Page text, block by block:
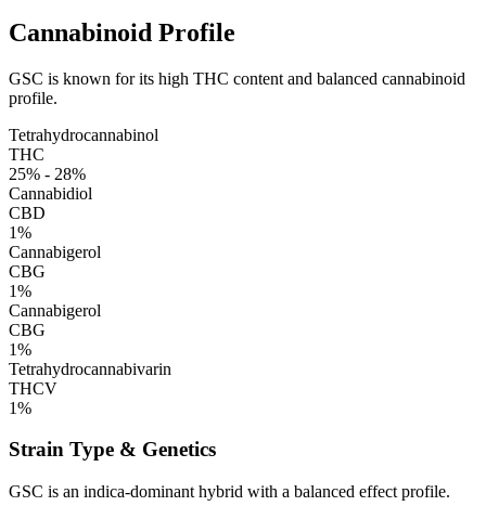
Cannabinoid Profile
GSC is known for its high THC content and balanced cannabinoid
profile.
Tetrahydrocannabinol
THC
25% - 28%
Cannabidiol
CBD
1%
Cannabigerol
CBG
1%
Cannabigerol
CBG
1%
Tetrahydrocannabivarin
THCV
1%
Strain Type & Genetics
GSC is an indica-dominant hybrid with a balanced effect profile.